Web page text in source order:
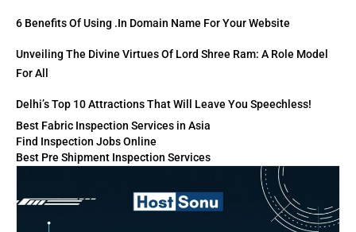
6 Benefits Of Using .in Domain Name For Your Website
Unveiling The Divine Virtues Of Lord Shree Ram: A Role Model
For All
Delhi’s Top 10 Attractions That Will Leave You Speechless!
Best Fabric Inspection Services in Asia
Find Inspection Jobs Online
Best Pre Shipment Inspection Services